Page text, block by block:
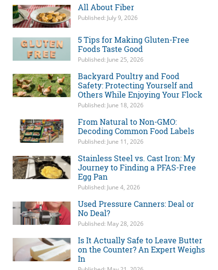
All About Fiber
Published: July 9, 2026
5 Tips for Making Gluten-Free
Foods Taste Good
Published: June 25, 2026
Backyard Poultry and Food
Safety: Protecting Yourself and
Others While Enjoying Your Flock
Published: June 18, 2026
From Natural to Non-GMO:
Decoding Common Food Labels
Published: June 11, 2026
Stainless Steel vs. Cast Iron: My
Journey to Finding a PFAS-Free
Egg Pan
Published: June 4, 2026
Used Pressure Canners: Deal or
No Deal?
Published: May 28, 2026
Is It Actually Safe to Leave Butter
on the Counter? An Expert Weighs
In